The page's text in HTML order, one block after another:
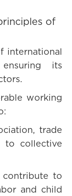
of
international
its
working
trade
to collective
contribute to
and child